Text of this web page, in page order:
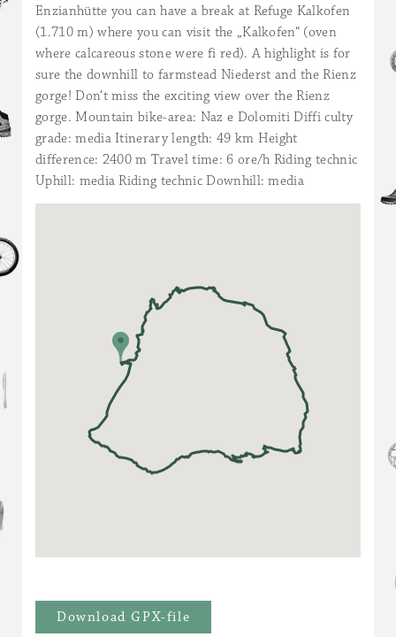
Enzianhütte you can have a break at Refuge Kalkofen
(1.710 m) where you can visit the „Kalkofen“ (oven
where calcareous stone were fi red). A highlight is for
sure the downhill to farmstead Niederst and the Rienz
gorge! Don‘t miss the exciting view over the Rienz
gorge. Mountain bike-area: Naz e Dolomiti Diffi culty
grade: media Itinerary length: 49 km Height
difference: 2400 m Travel time: 6 ore/h Riding technic
Uphill: media Riding technic Downhill: media
Download GPX-file